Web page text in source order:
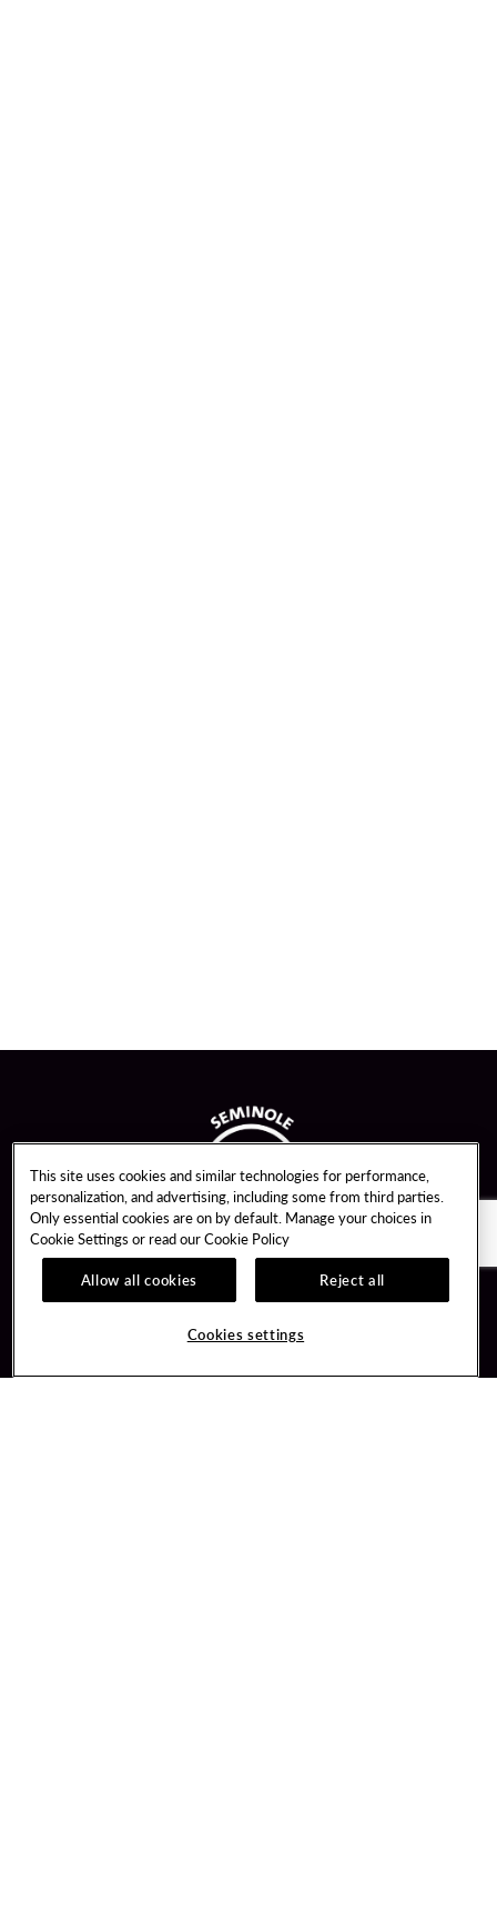
Guest Services
Unity By Hard Rock
Join / Sign In
This site uses cookies and similar technologies for performance,
personalization, and advertising, including some from third parties.
Only essential cookies are on by default. Manage your choices in
Cookie Settings or read ourCookie Policy
Allow all cookies
Reject all
Cookies settings